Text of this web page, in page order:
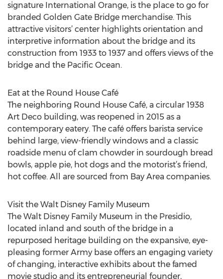
signature International Orange, is the place to go for
branded Golden Gate Bridge merchandise. This
attractive visitors’ center highlights orientation and
interpretive information about the bridge and its
construction from 1933 to 1937 and offers views of the
bridge and the Pacific Ocean.
Eat at the Round House Café
The neighboring Round House Café, a circular 1938
Art Deco building, was reopened in 2015 as a
contemporary eatery. The café offers barista service
behind large, view-friendly windows and a classic
roadside menu of clam chowder in sourdough bread
bowls, apple pie, hot dogs and the motorist’s friend,
hot coffee. All are sourced from Bay Area companies.
Visit the Walt Disney Family Museum
The Walt Disney Family Museum in the Presidio,
located inland and south of the bridge in a
repurposed heritage building on the expansive, eye-
pleasing former Army base offers an engaging variety
of changing, interactive exhibits about the famed
movie studio and its entrepreneurial founder,